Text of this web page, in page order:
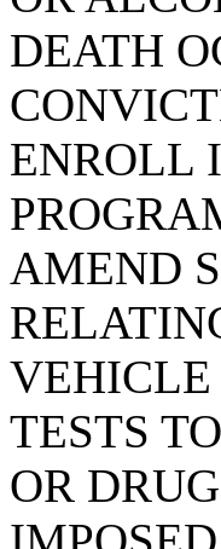
DEATH
ENROLL
AMEND
TESTS
OR